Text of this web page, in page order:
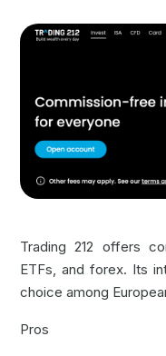
Trading 212 offers
ETFs, and forex. Its
choice among
Pros